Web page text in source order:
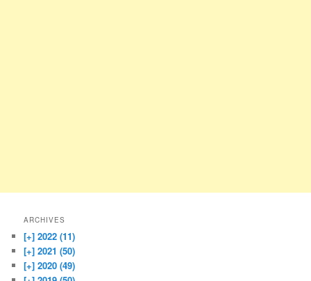
ARCHIVES
[+] 2022 (11)
[+] 2021 (50)
[+] 2020 (49)